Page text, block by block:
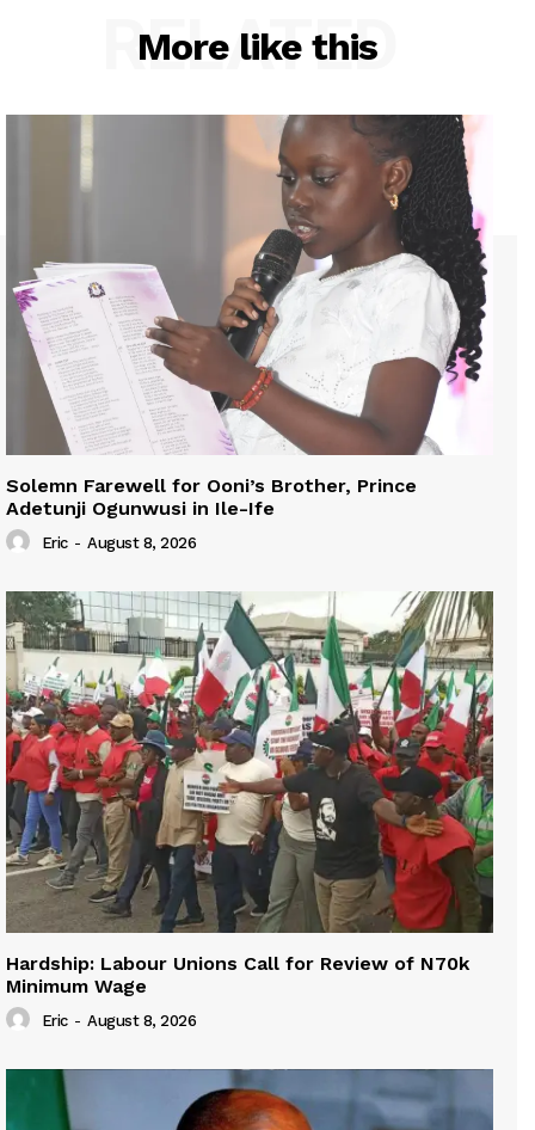
More like this
RELATED
Solemn Farewell for Ooni’s Brother, Prince
Adetunji Ogunwusi in Ile-Ife
Eric - August 8, 2026
Hardship: Labour Unions Call for Review of N70k
Minimum Wage
Eric - August 8, 2026